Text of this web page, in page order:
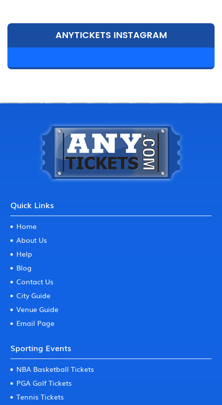
ANYTICKETS INSTAGRAM
Quick Links
Home
About Us
Help
Blog
Contact Us
City Guide
Venue Guide
Email Page
Sporting Events
NBA Basketball Tickets
PGA Golf Tickets
Tennis Tickets